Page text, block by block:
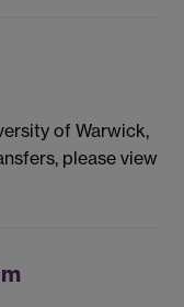
of Warwick,
please view